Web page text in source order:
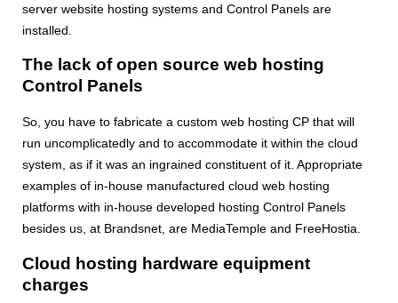
server website hosting systems and Control Panels are
installed.
The lack of open source web hosting
Control Panels
So, you have to fabricate a custom web hosting CP that will
run uncomplicatedly and to accommodate it within the cloud
system, as if it was an ingrained constituent of it. Appropriate
examples of in-house manufactured cloud web hosting
platforms with in-house developed hosting Control Panels
besides us, at Brandsnet, are MediaTemple and FreeHostia.
Cloud hosting hardware equipment
charges